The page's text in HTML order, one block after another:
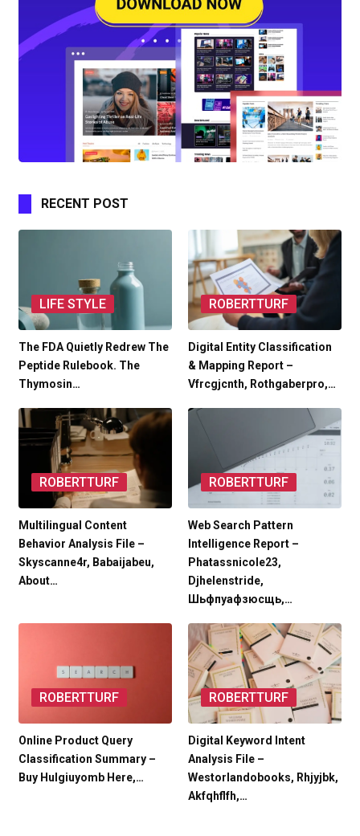
RECENT POST
LIFE STYLE
The FDA Quietly Redrew The
Peptide Rulebook. The
Thymosin…
ROBERTTURF
Digital Entity Classification
& Mapping Report –
Vfrcgjcnth, Rothgaberpro,…
ROBERTTURF
Multilingual Content
Behavior Analysis File –
Skyscanne4r, Babaijabeu,
About…
ROBERTTURF
Web Search Pattern
Intelligence Report –
Phatassnicole23,
Djhelenstride,
Шьфпуафзюсщь,…
ROBERTTURF
Online Product Query
Classification Summary –
Buy Hulgiuyomb Here,…
ROBERTTURF
Digital Keyword Intent
Analysis File –
Westorlandobooks, Rhjyjbk,
Akfqhflfh,…